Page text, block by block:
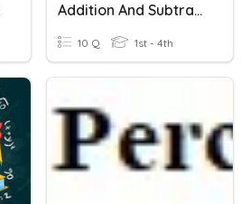
Addition And Subtraction
10 Q 1st - 4th